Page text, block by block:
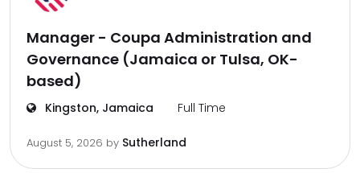
Manager - Coupa Administration and
Governance (Jamaica or Tulsa, OK-
based)
Kingston, Jamaica Full Time
August 5, 2026 by Sutherland